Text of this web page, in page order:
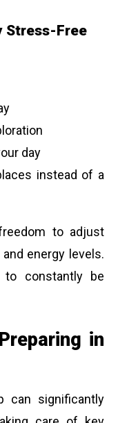
Stress-Free
day
instead of a
to adjust
energy levels.
constantly be
in
can significantly